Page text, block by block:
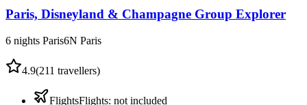
Paris, Disneyland & Champagne Group Explorer
6 nights Paris6N Paris
4.9(211 travellers)
FlightsFlights: not included